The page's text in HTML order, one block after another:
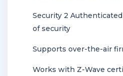
Security 2
of security
Supports over-the-air
Works with Z-Wave